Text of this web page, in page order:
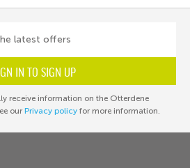
latest offers
IN TO SIGN UP
receive information on the Otterdene
our Privacy policyfor more information.